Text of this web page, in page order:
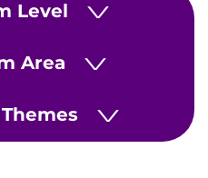
Level >
Area>
>